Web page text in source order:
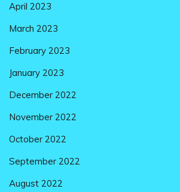
April 2023
March 2023
February 2023
January 2023
December 2022
November 2022
October 2022
September 2022
August 2022